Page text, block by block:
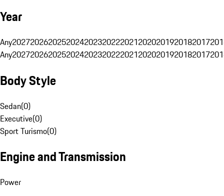
Year
Any20272026202520242023202220212020201920182017
Any20272026202520242023202220212020201920182017
Body Style
Sedan(0)
Executive(0)
Sport Turismo(0)
Engine and Transmission
Power